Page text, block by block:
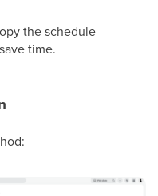
the schedule
time.